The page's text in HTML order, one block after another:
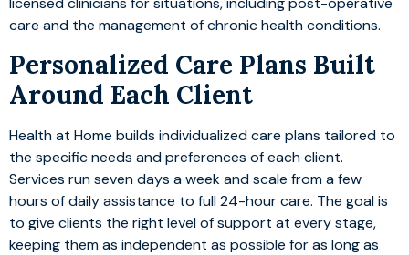
care and the management of chronic health conditions.
Personalized Care Plans Built
Around Each Client
Health at Home builds individualized care plans tailored to
the specific needs and preferences of each client.
Services run seven days a week and scale from a few
hours of daily assistance to full 24-hour care. The goal is
to give clients the right level of support at every stage,
keeping them as independent as possible for as long as